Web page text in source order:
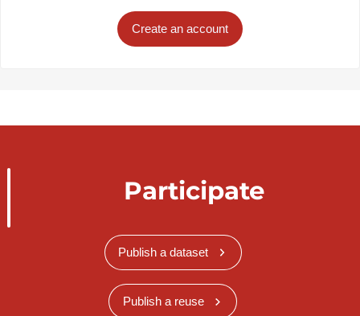
Create an account
Participate
Publish a dataset
Publish a reuse